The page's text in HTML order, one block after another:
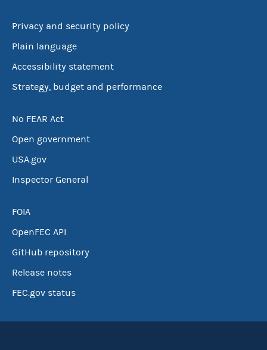
Privacy and security policy
Plain language
Accessibility statement
Strategy, budget and performance
No FEAR Act
Open government
USA.gov
Inspector General
FOIA
OpenFEC API
GitHub repository
Release notes
FEC.gov status